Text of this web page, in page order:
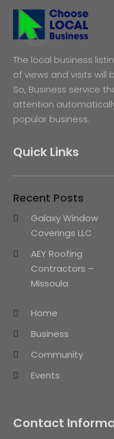
The local business
of views and visits will
So, Business service
attention
popular business.
Quick Links
Recent Posts
Galaxy Window
Coverings LLC
AEY Roofing
Contractors –
Missoula
Home
Business
Community
Events
Contact